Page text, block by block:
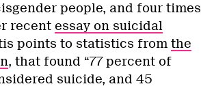
people, and four times
recent essay on suicidal
points to statistics from the
, that found “77 percent of
suicide, and 45